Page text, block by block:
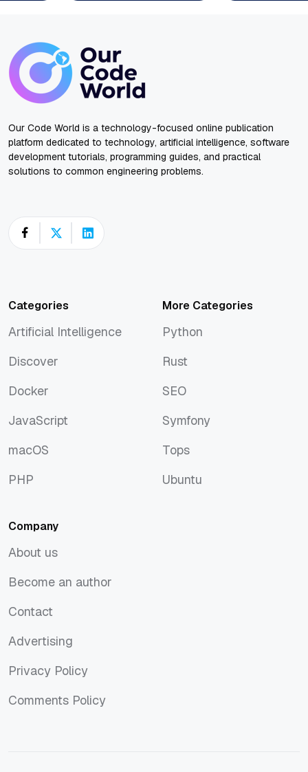
Our Code World is a technology-focused online publication
platform dedicated to technology, artificial intelligence, software
development tutorials, programming guides, and practical
solutions to common engineering problems.
Categories
Artificial Intelligence
Discover
Docker
JavaScript
macOS
PHP
More Categories
Python
Rust
SEO
Symfony
Tops
Ubuntu
Company
About us
Become an author
Contact
Advertising
Privacy Policy
Comments Policy